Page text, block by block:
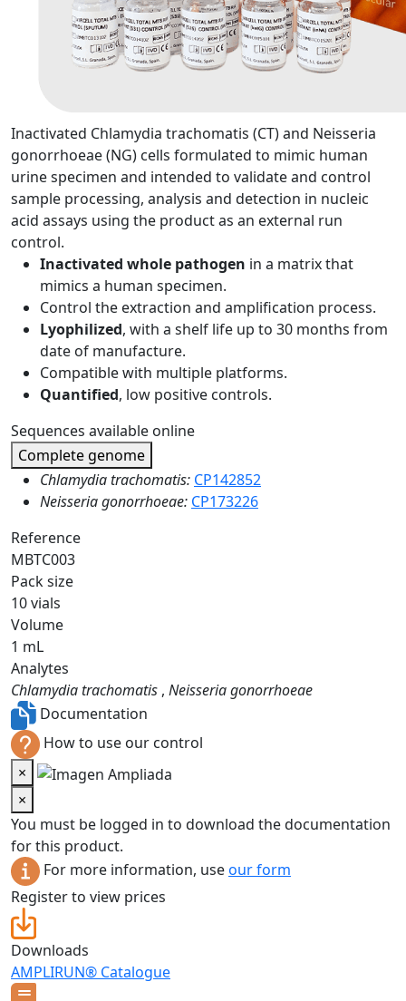
Inactivated Chlamydia trachomatis (CT) and Neisseria
gonorrhoeae (NG) cells formulated to mimic human
urine specimen and intended to validate and control
sample processing, analysis and detection in nucleic
acid assays using the product as an external run
control.
Inactivated whole pathogen in a matrix that
mimics a human specimen.
Control the extraction and amplification process.
Lyophilized, with a shelf life up to 30 months from
date of manufacture.
Compatible with multiple platforms.
Quantified, low positive controls.
Sequences available online
Complete genome
Chlamydia trachomatis: CP142852
Neisseria gonorrhoeae: CP173226
Reference
MBTC003
Pack size
10 vials
Volume
1 mL
Analytes
Chlamydia trachomatis , Neisseria gonorrhoeae
Documentation
How to use our control
×
×
You must be logged in to download the documentation
for this product.
For more information, useour form
Register to view prices
Downloads
AMPLIRUN® Catalogue